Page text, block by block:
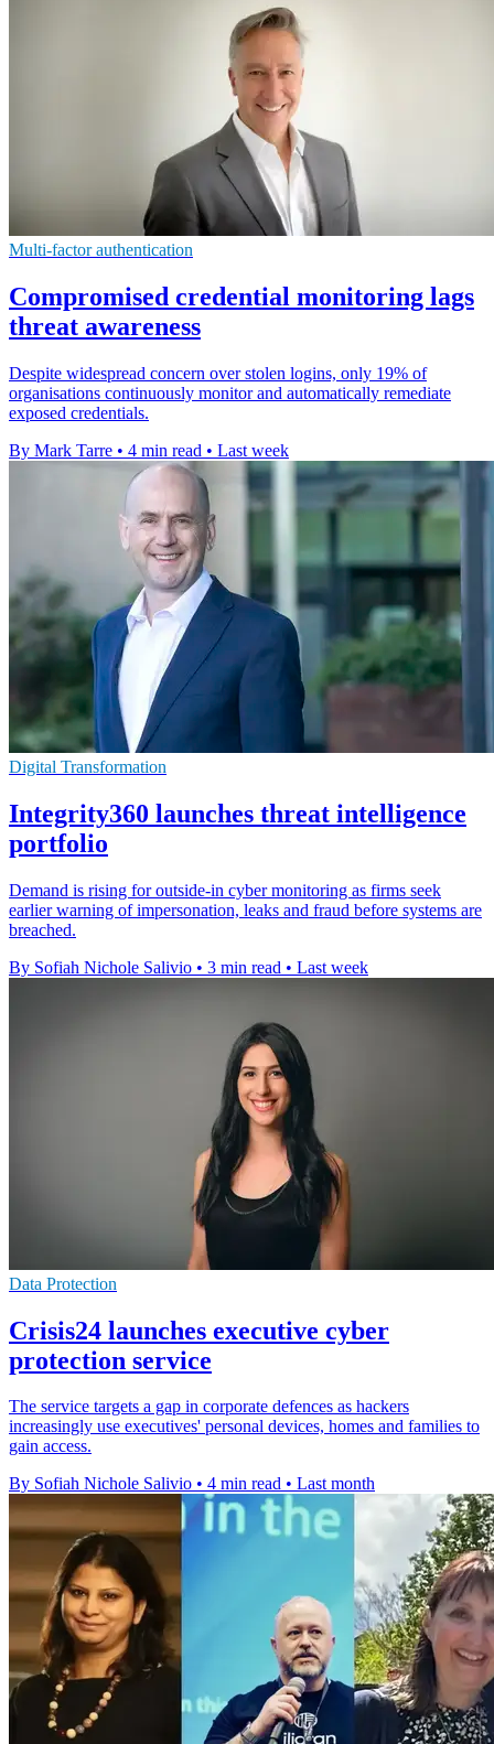
Multi-factor authentication
Compromised credential monitoring lags
threat awareness
Despite widespread concern over stolen logins, only 19% of
organisations continuously monitor and automatically remediate
exposed credentials.
By Mark Tarre • 4 min read • Last week
Digital Transformation
Integrity360 launches threat intelligence
portfolio
Demand is rising for outside-in cyber monitoring as firms seek
earlier warning of impersonation, leaks and fraud before systems are
breached.
By Sofiah Nichole Salivio • 3 min read • Last week
Data Protection
Crisis24 launches executive cyber
protection service
The service targets a gap in corporate defences as hackers
increasingly use executives' personal devices, homes and families to
gain access.
By Sofiah Nichole Salivio • 4 min read • Last month